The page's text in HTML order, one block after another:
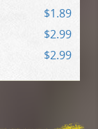
$1.89
$2.99
$2.99